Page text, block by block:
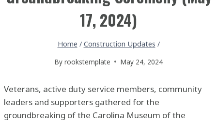
17, 2024)
Home / Construction Updates /
By rookstemplate May 24, 2024
Veterans, active duty service members, community
leaders and supporters gathered for the
groundbreaking of the Carolina Museum of the